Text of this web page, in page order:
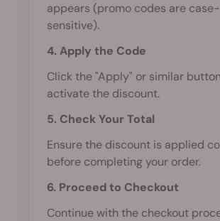
appears (promo codes are case-
sensitive).
4. Apply the Code
Click the "Apply" or similar
activate the discount.
5. Check Your Total
Ensure the discount is applied
before completing your order.
6. Proceed to Checkout
Continue with the checkout